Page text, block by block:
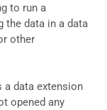
to run a
the data in a data
other
a data extension
opened any